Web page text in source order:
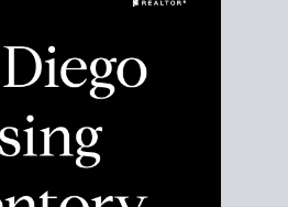
the San Diego housing
so you can decide if this is
move or stay put.